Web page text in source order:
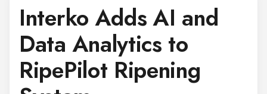
Interko Adds AI and
Data Analytics to
RipePilot Ripening